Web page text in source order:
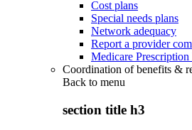
Cost plans
Special needs plans
Network adequacy
Report a provider
Medicare Prescription
Coordination of benefits &
Back to menu
section title h3